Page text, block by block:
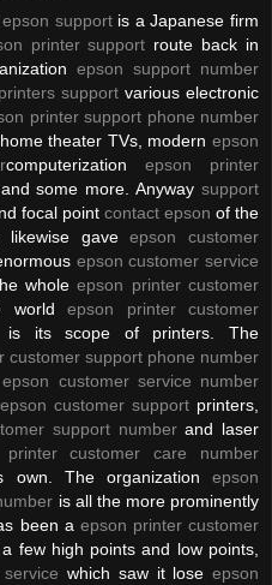
epson supportis a Japanese firm
printer support route back in
epson support number
support various electronic
printer support phone number
theater TVs, modern epson
computerization epson printer
some more. Anywaysupport
focal point contact epson of the
likewise gaveepson customer
epson customer service
wholeepson printer customer
worldepson printer customer
is its scope of printers. The
customer support phone number
epson customer service number
epson customer supportprinters,
support numberand laser
printer customer care number
own. The organization epson
is all the more prominently
been a epson printer customer
few high points and low points,
which saw it lose epson